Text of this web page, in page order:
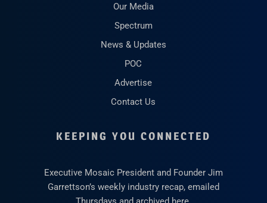
Our Media
Spectrum
News & Updates
POC
Advertise
Contact Us
KEEPING YOU CONNECTED
Executive Mosaic President and Founder Jim
Garrettson’s weekly industry recap, emailed